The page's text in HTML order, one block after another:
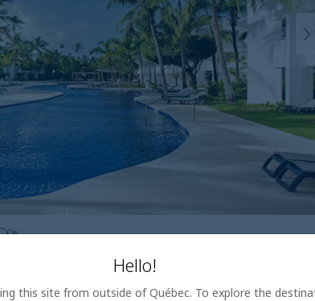
Hello!
this site from outside of Québec. To explore the